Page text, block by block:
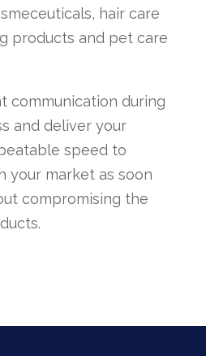
hair care
products and pet care
communication during
and deliver your
speed to
your market as soon
compromising the